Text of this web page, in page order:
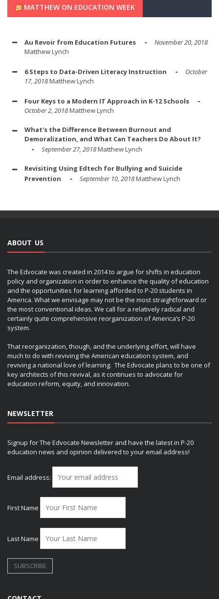
MATTHEW ON EDUCATION WEEK
Au Revoir from Education Futures
November 20, 2018
Matthew Lynch
6 Steps to Data-Driven Literacy Instruction
October
17, 2018Matthew Lynch
Four Keys to a Modern IT Approach in K-12 Schools
October 2, 2018Matthew Lynch
What's the Difference Between Burnout and
Demoralization, and What Can Teachers Do About It?
September 27, 2018Matthew Lynch
Revisiting Using Edtech for Bullying and Suicide
Prevention
September 10, 2018Matthew Lynch
ABOUT US
The Edvocate was created in 2014 to argue for shifts in education
policy and organization in order to enhance the quality of education
and the opportunities for learning afforded to P-20 students in
America. What we envisage may not be the most straightforward or
the most conventional ideas. We call for a relatively radical and
certainly quite comprehensive reorganization of America’s P-20
system.
That reorganization, though, and the underlying effort, will have
much to do with reviving the American education system, and
reviving a national love of learning. The Edvocate plans to be one of
key architects of this revival, as it continues to advocate for
education reform, equity, and innovation.
NEWSLETTER
Signup for The Edvocate Newsletter and have the latest in P-20
education news and opinion delivered to your email address!
Email address:
First Name
Last Name